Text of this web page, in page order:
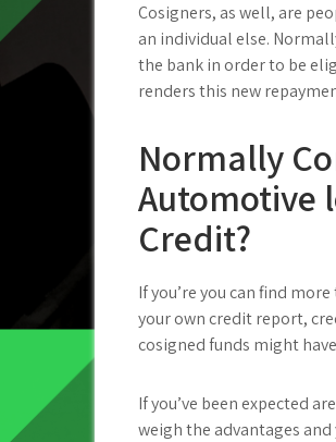
Cosigners, as well, are
an individual else.
the bank in order to be
renders this new
Normally
Automotive
Credit?
If you’re you can find
your own credit report,
cosigned funds might
If you’ve been expected
weigh the advantages